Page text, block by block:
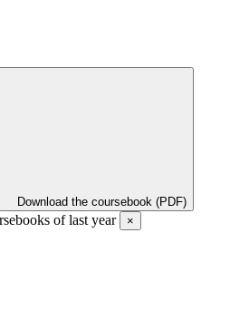
Download the coursebook (PDF)
of last year ×